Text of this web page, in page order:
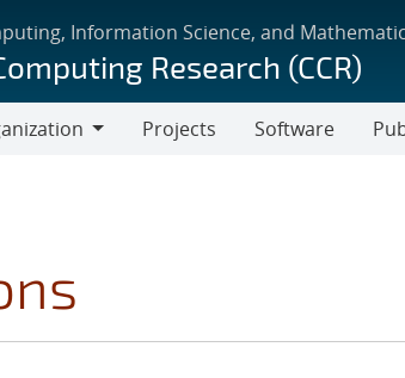
Information Science, and
Research (CCR)
Projects Software